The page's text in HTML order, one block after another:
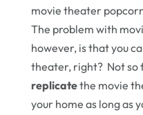
movie theater
The problem with
however, is that you
theater, right? Not so
replicatethe movie
your home as long as